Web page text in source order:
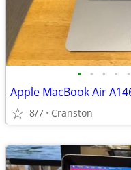
• • • • •
8/7 Cranston